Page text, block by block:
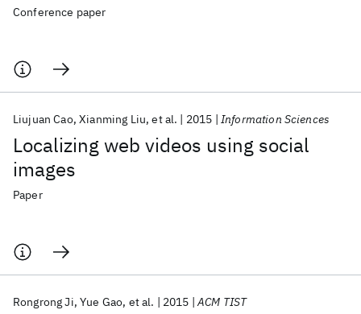
Conference paper
Localizing web videos using social
images
Liujuan Cao Xianming Liu et al. 2015 Information Sciences
Paper
Rongrong Ji Yue Gao et al. 2015 ACM TIST